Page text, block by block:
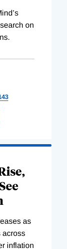
on
as
across
inflation